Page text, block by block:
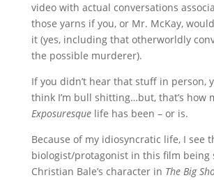
video with actual conversations
those yarns if you, or Mr. McKay,
it (yes, including that otherworldly
the possible murderer).
If you didn’t hear that stuff in person,
think I’m bull shitting…but, that’s how
Exposuresquelife has been – or is.
Because of my idiosyncratic life, I see
biologist/protagonist in this film being
Christian Bale’s character in The Big